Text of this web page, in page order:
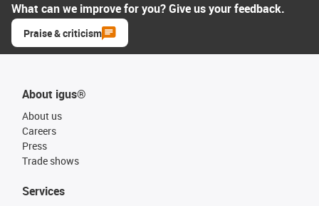
What can we improve for you? Give us your feedback.
Praise & criticism
About igus®
About us
Careers
Press
Trade shows
Services